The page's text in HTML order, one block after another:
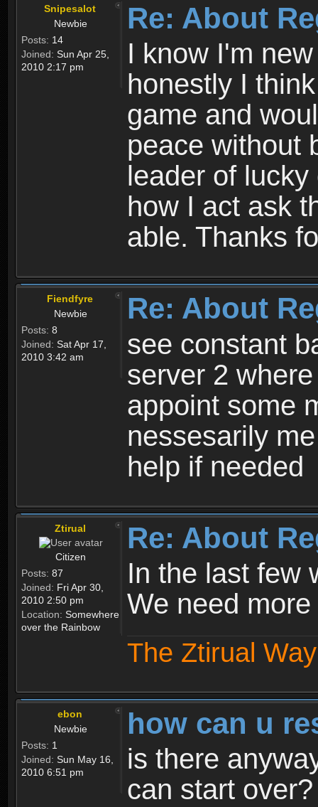
Snipesalot
Newbie
Posts: 14
Joined: Sun Apr 25,
2010 2:17 pm
Re: About
I know I'm
honestly I
game and
peace without
leader of
how I act ask
able. Thanks
Fiendfyre
Newbie
Posts: 8
Joined: Sat Apr 17,
2010 3:42 am
Re: About
see constant
server 2
appoint some
nessesarily
help if needed
Ztirual
Citizen
Posts: 87
Joined: Fri Apr 30,
2010 2:50 pm
Location: Somewhere
over the Rainbow
Re: About
In the last few
We need
The Ztirual
ebon
Newbie
Posts: 1
Joined: Sun May 16,
2010 6:51 pm
how can u
is there
can start over?